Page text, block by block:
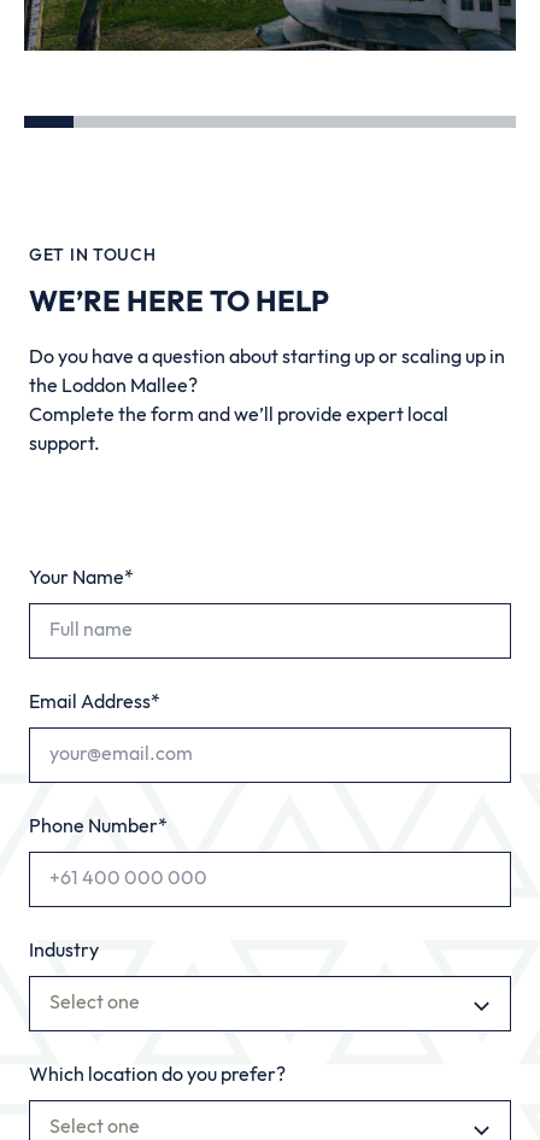
GET IN TOUCH
WE’RE HERE TO HELP
Do you have a question about starting up or scaling up in
the Loddon Mallee?
Complete the form and we’ll provide expert local
support.
Your Name*
Email Address*
Phone Number*
Industry
Select one
Which location do you prefer?
Select one